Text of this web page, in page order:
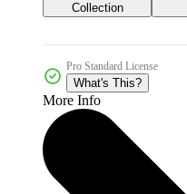
Collection
Pro Standard License
What's This?
More Info